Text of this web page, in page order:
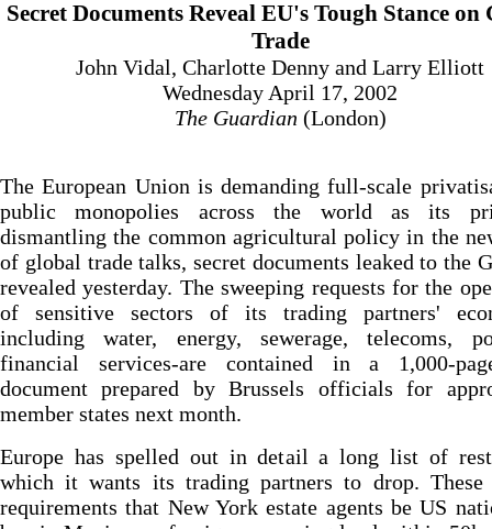
Secret Documents Reveal EU's Tough Stance on
Trade
John Vidal, Charlotte Denny and Larry Elliott
Wednesday April 17, 2002
The Guardian (London)
The European Union is demanding full-scale
public monopolies across the world as its
dismantling the common agricultural policy in the
of global trade talks, secret documents leaked to the
revealed yesterday. The sweeping requests for the
of sensitive sectors of its trading partners'
including water, energy, sewerage, telecoms,
financial services-are contained in a 1,000-
document prepared by Brussels officials for
member states next month.
Europe has spelled out in detail a long list of
which it wants its trading partners to drop. These
requirements that New York estate agents be US